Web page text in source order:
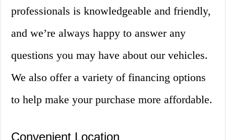
professionals is knowledgeable and friendly,
and we’re always happy to answer any
questions you may have about our vehicles.
We also offer a variety of financing options
to help make your purchase more affordable.
Convenient Location